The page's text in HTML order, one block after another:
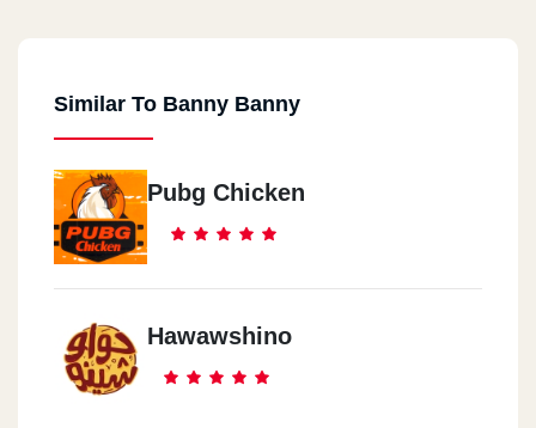
Similar To Banny Banny
Pubg Chicken
Hawawshino